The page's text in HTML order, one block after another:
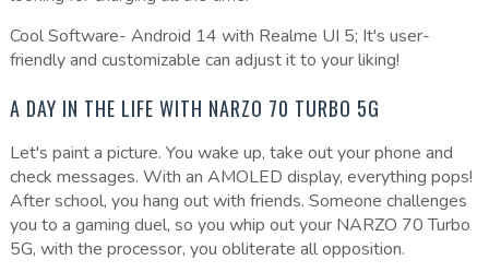
Cool Software- Android 14 with Realme UI 5; It's user-
friendly and customizable can adjust it to your liking!
A DAY IN THE LIFE WITH NARZO 70 TURBO 5G
Let's paint a picture. You wake up, take out your phone and
check messages. With an AMOLED display, everything pops!
After school, you hang out with friends. Someone challenges
you to a gaming duel, so you whip out your NARZO 70 Turbo
5G, with the processor, you obliterate all opposition.